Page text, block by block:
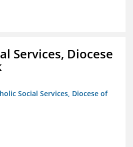
Services, Diocese
Social Services, Diocese of